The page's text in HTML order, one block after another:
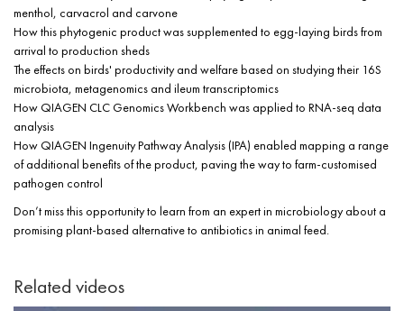
menthol, carvacrol and carvone
How this phytogenic product was supplemented to egg-laying birds from
arrival to production sheds
The effects on birds' productivity and welfare based on studying their 16S
microbiota, metagenomics and ileum transcriptomics
How QIAGEN CLC Genomics Workbench was applied to RNA-seq data
analysis
How QIAGEN Ingenuity Pathway Analysis (IPA) enabled mapping a range
of additional benefits of the product, paving the way to farm-customised
pathogen control
Don’t miss this opportunity to learn from an expert in microbiology about a
promising plant-based alternative to antibiotics in animal feed.
Related videos